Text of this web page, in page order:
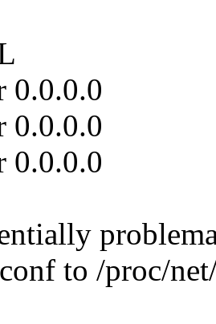
0.0.0.0
0.0.0.0
0.0.0.0
to /proc/